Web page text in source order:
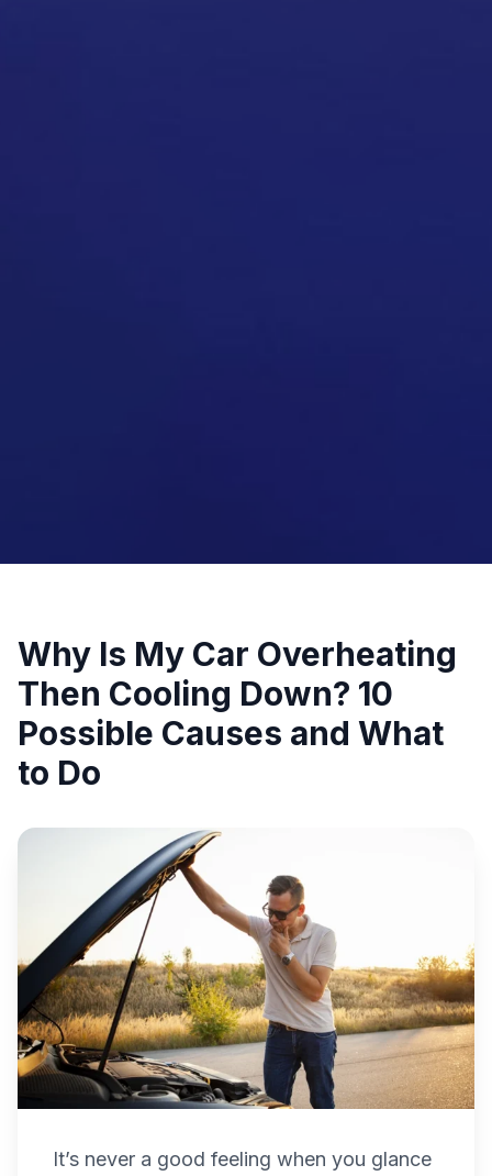
Why Is My Car Overheating
Then Cooling Down? 10
Possible Causes and What
to Do
It’s never a good feeling when you glance